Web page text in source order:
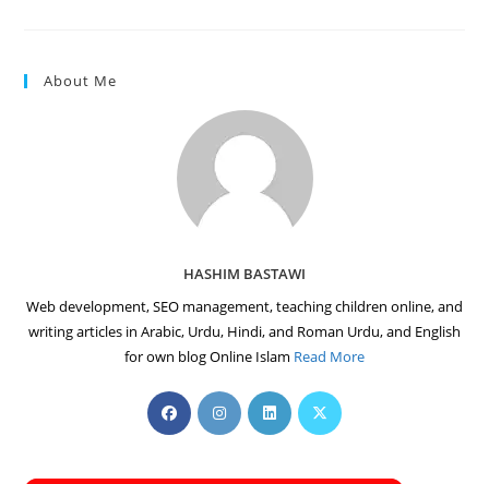
About Me
HASHIM BASTAWI
Web development, SEO management, teaching children online, and
writing articles in Arabic, Urdu, Hindi, and Roman Urdu, and English
for own blog Online Islam Read More
Opens
in
Opens
in
Opens
in
Opens